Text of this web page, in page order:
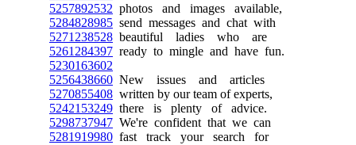
5257892532 photos and images available,
5284828985 send messages and chat with
5271238528 beautiful ladies who are
5261284397 ready to mingle and have fun.
5230163602
5256438660 New issues and articles
5270855408 written by our team of experts,
5242153249 there is plenty of advice.
5298737947 We're confident that we can
5281919980 fast track your search for